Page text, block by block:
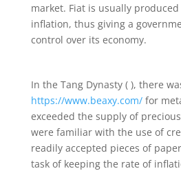
market. Fiat is usually
inflation, thus giving a
control over its economy.
In the Tang Dynasty ( ), there
https://www.beaxy.com/for
exceeded the supply of
were familiar with the use of
readily accepted pieces of
task of keeping the rate of